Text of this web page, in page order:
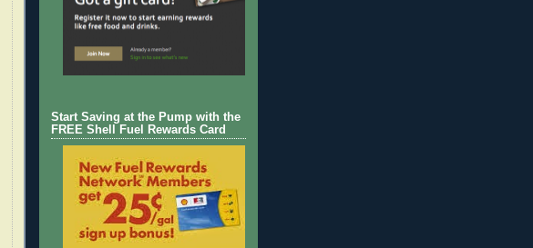
Start Saving at the Pump with the
FREE Shell Fuel Rewards Card